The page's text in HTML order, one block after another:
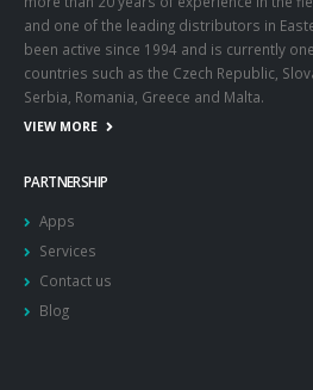
and one of the leading distributors in
been active since 1994 and is currently
countries such as the Czech Republic,
Serbia, Romania, Greece and Malta.
VIEW MORE
PARTNERSHIP
Apps
Services
Contact us
Blog